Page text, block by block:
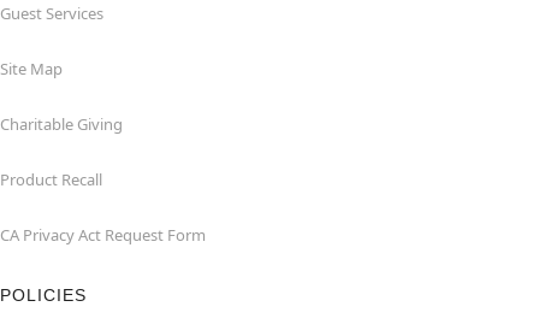
Guest Services
Site Map
Charitable Giving
Product Recall
CA Privacy Act Request Form
POLICIES